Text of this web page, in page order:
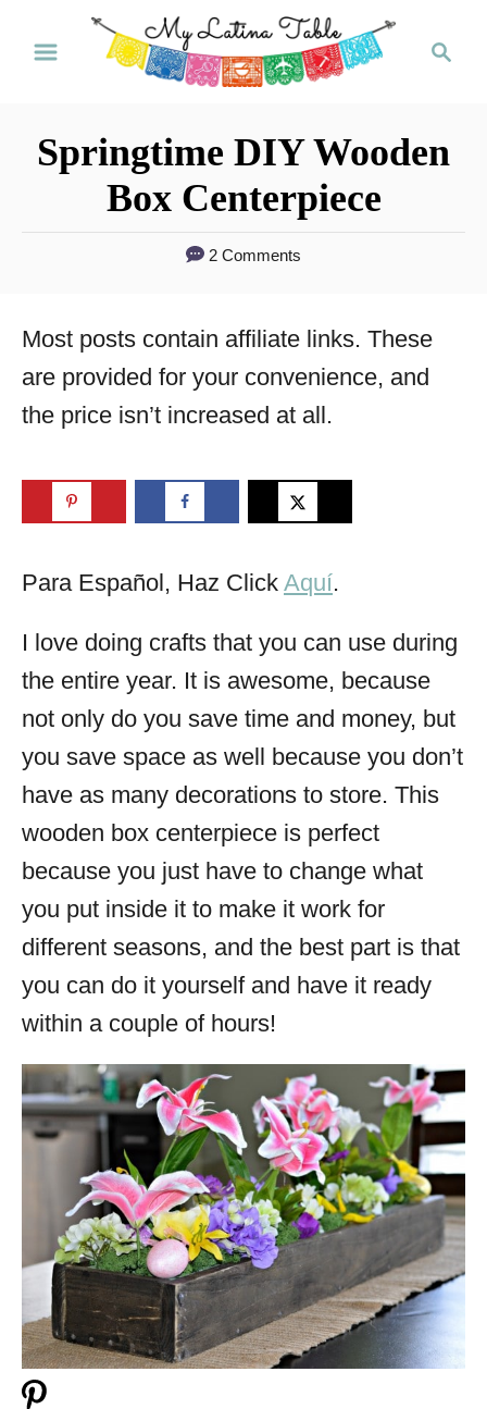
c
Springtime DIY Wooden
Box Centerpiece
2 Comments
Most posts contain affiliate links. These
are provided for your convenience, and
the price isn’t increased at all.
Para Español, Haz Click Aquí.
I love doing crafts that you can use during
the entire year. It is awesome, because
not only do you save time and money, but
you save space as well because you don’t
have as many decorations to store. This
wooden box centerpiece is perfect
because you just have to change what
you put inside it to make it work for
different seasons, and the best part is that
you can do it yourself and have it ready
within a couple of hours!